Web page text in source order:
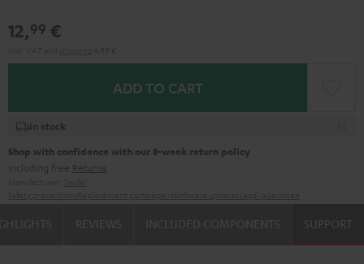
12,99 €
ADD TO CART
In stock
Shop with confidence with our 8-week return policy
including free Returns
SUPPORT